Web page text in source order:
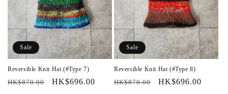
Sale
Reversible Knit Hat (#Type 7)
Regular
HK$870.00
Sale
HK$696.00
Sale
Reversible Knit Hat (#Type 8)
Regular
HK$870.00
Sale
HK$696.00